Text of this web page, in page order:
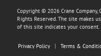
Copyright © 2026 Crane Company,
Rights Reserved. The site makes
of this site indicates your consent.
Privacy Policy Terms &